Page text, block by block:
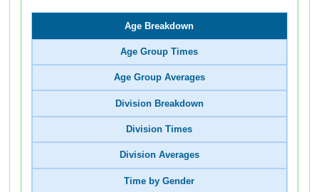
Age Breakdown
Age Group Times
Age Group Averages
Division Breakdown
Division Times
Division Averages
Time by Gender